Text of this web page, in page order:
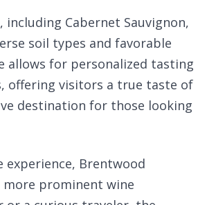
Cabernet Sauvignon,
soil types and favorable
allows for personalized tasting
offering visitors a true taste of
destination for those looking
experience, Brentwood
prominent wine